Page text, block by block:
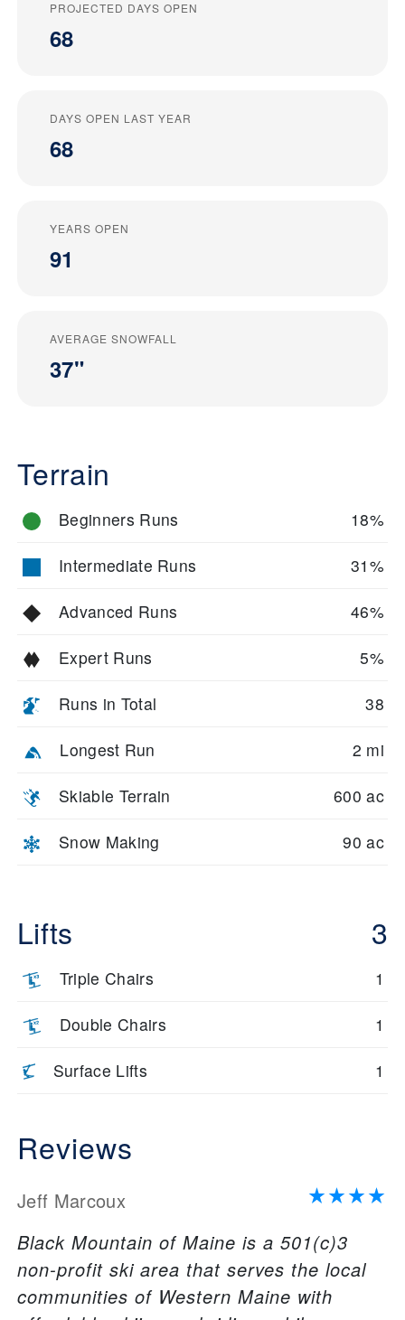
PROJECTED DAYS OPEN
68
DAYS OPEN LAST YEAR
68
YEARS OPEN
91
AVERAGE SNOWFALL
37"
Terrain
Beginners Runs 18%
Intermediate Runs 31%
Advanced Runs 46%
Expert Runs 5%
Runs in Total 38
Longest Run 2 mi
Skiable Terrain 600 ac
Snow Making 90 ac
Lifts 3
Triple Chairs 1
Double Chairs 1
Surface Lifts 1
Reviews
Jeff Marcoux
Black Mountain of Maine is a 501(c)3
non-profit ski area that serves the local
communities of Western Maine with